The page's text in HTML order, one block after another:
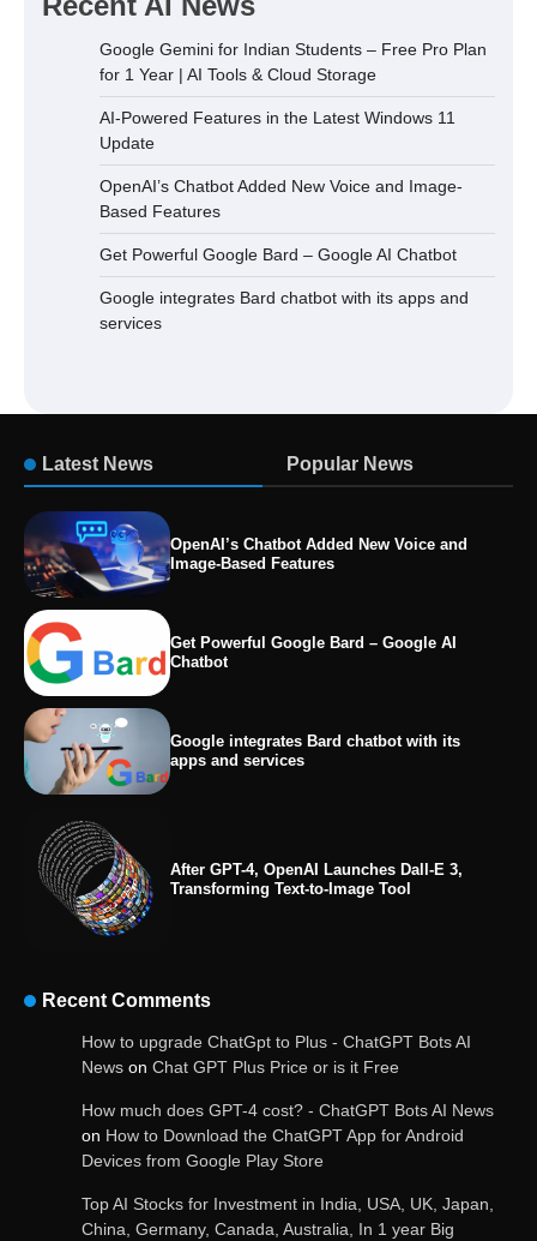
Google Gemini for Indian Students – Free Pro Plan
for 1 Year | AI Tools & Cloud Storage
AI-Powered Features in the Latest Windows 11
Update
OpenAI’s Chatbot Added New Voice and Image-
Based Features
Get Powerful Google Bard – Google AI Chatbot
Google integrates Bard chatbot with its apps and
services
Latest News Popular News
OpenAI’s Chatbot Added New Voice and
Image-Based Features
Get Powerful Google Bard – Google AI
Chatbot
Google integrates Bard chatbot with its
apps and services
After GPT-4, OpenAI Launches Dall-E 3,
Transforming Text-to-Image Tool
Recent Comments
How to upgrade ChatGpt to Plus - ChatGPT Bots AI
News on Chat GPT Plus Price or is it Free
How much does GPT-4 cost? - ChatGPT Bots AI News
on How to Download the ChatGPT App for Android
Devices from Google Play Store
Top AI Stocks for Investment in India, USA, UK, Japan,
China, Germany, Canada, Australia, In 1 year Big
OpenAI’s Chatbot Added New Voice and
Image-Based Features
Get Powerful Google Bard – Google AI Chatbot